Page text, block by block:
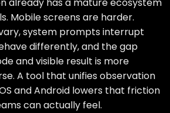
already has a mature ecosystem
Mobile screens are harder.
system prompts interrupt
differently, and the gap
and visible result is more
A tool that unifies observation
and Android lowers that friction
can actually feel.